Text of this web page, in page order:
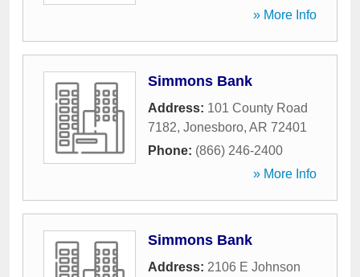
» More Info
Simmons Bank
Address: 101 County Road
7182, Jonesboro, AR 72401
Phone: (866) 246-2400
» More Info
Simmons Bank
Address: 2106 E Johnson